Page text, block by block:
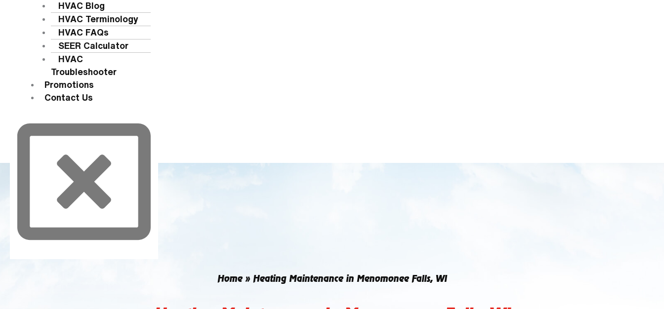
HVAC Blog
HVAC Terminology
HVAC FAQs
SEER Calculator
HVAC
Troubleshooter
Promotions
Contact Us
Home» Heating Maintenance in Menomonee Falls, WI